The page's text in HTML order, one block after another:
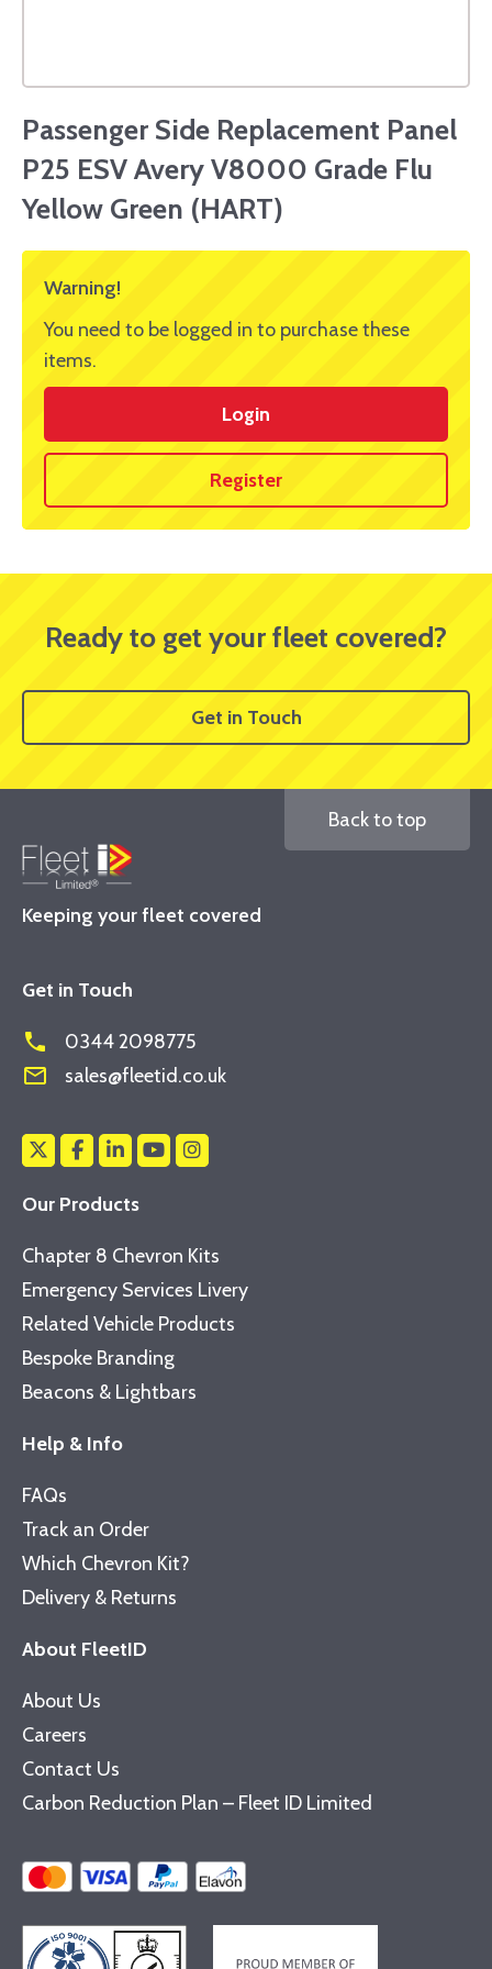
Passenger Side Replacement Panel
P25 ESV Avery V8000 Grade Flu
Yellow Green (HART)
Warning!
You need to be logged in to purchase these
items.
Login
Register
Ready to get your fleet covered?
Get in Touch
Keeping your fleet covered
Back to top
Get in Touch
phone 0344 2098775
mail_outline sales@fleetid.co.uk
Our Products
Chapter 8 Chevron Kits
Emergency Services Livery
Related Vehicle Products
Bespoke Branding
Beacons & Lightbars
Help & Info
FAQs
Track an Order
Which Chevron Kit?
Delivery & Returns
About FleetID
About Us
Careers
Contact Us
Carbon Reduction Plan – Fleet ID Limited